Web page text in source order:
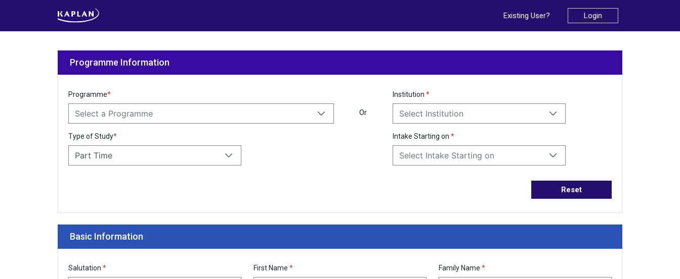
Existing User? Login
Programme Information
Programme*
Select a Programme Or
Institution *
Select Institution
Type of Study*
Part Time
Intake Starting on *
Select Intake Starting on
Reset
Basic Information
Salutation * First Name * Family Name *